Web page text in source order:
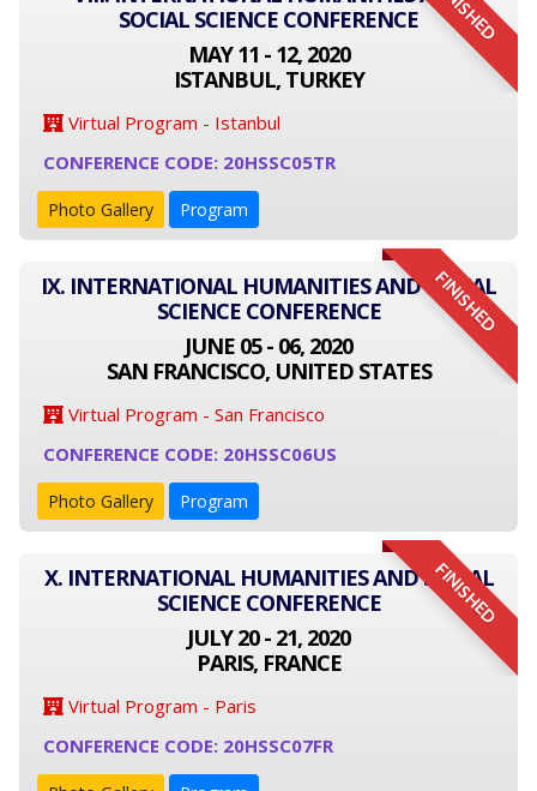
SOCIAL SCIENCE CONFERENCE
MAY 11 - 12, 2020
ISTANBUL, TURKEY
Virtual Program - Istanbul
CONFERENCE CODE: 20HSSC05TR
Photo Gallery Program
FINISHED
IX. INTERNATIONAL HUMANITIES AND SOCIAL
SCIENCE CONFERENCE
JUNE 05 - 06, 2020
SAN FRANCISCO, UNITED STATES
Virtual Program - San Francisco
CONFERENCE CODE: 20HSSC06US
Photo Gallery Program
FINISHED
X. INTERNATIONAL HUMANITIES AND SOCIAL
SCIENCE CONFERENCE
JULY 20 - 21, 2020
PARIS, FRANCE
Virtual Program - Paris
CONFERENCE CODE: 20HSSC07FR